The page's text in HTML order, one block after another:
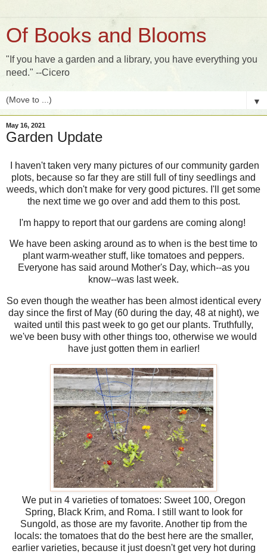
Of Books and Blooms
"If you have a garden and a library, you have everything you
need." --Cicero
▼
May 16, 2021
Garden Update
I haven't taken very many pictures of our community garden
plots, because so far they are still full of tiny seedlings and
weeds, which don't make for very good pictures. I'll get some
the next time we go over and add them to this post.
I'm happy to report that our gardens are coming along!
We have been asking around as to when is the best time to
plant warm-weather stuff, like tomatoes and peppers.
Everyone has said around Mother's Day, which--as you
know--was last week.
So even though the weather has been almost identical every
day since the first of May (60 during the day, 48 at night), we
waited until this past week to go get our plants. Truthfully,
we've been busy with other things too, otherwise we would
have just gotten them in earlier!
We put in 4 varieties of tomatoes: Sweet 100, Oregon
Spring, Black Krim, and Roma. I still want to look for
Sungold, as those are my favorite. Another tip from the
locals: the tomatoes that do the best here are the smaller,
earlier varieties, because it just doesn't get very hot during